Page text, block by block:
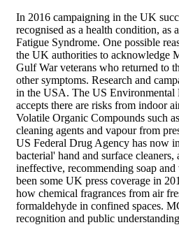
In 2016 campaigning in the UK
recognised as a health condition, as
Fatigue Syndrome. One possible
the UK authorities to acknowledge
Gulf War veterans who returned to
other symptoms. Research and
in the USA. The US Environmental
accepts there are risks from indoor
Volatile Organic Compounds such
cleaning agents and vapour from
US Federal Drug Agency has now
bacterial' hand and surface cleaners,
ineffective, recommending soap and
been some UK press coverage in
how chemical fragrances from air
formaldehyde in confined spaces.
recognition and public